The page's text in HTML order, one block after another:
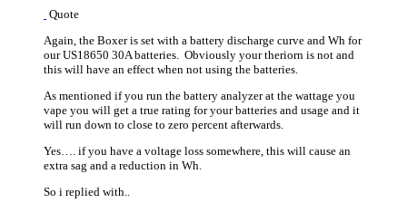
Quote
Again, the Boxer is set with a battery discharge curve and Wh for
our US18650 30A batteries. Obviously your theriorn is not and
this will have an effect when not using the batteries.
As mentioned if you run the battery analyzer at the wattage you
vape you will get a true rating for your batteries and usage and it
will run down to close to zero percent afterwards.
Yes…. if you have a voltage loss somewhere, this will cause an
extra sag and a reduction in Wh.
So i replied with..